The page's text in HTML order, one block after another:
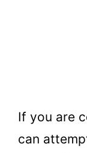
If you are
can